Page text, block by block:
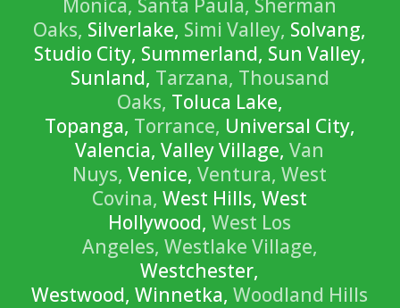
Oaks, Silverlake, Simi Valley, Solvang,
Studio City, Summerland, Sun Valley,
Sunland, Tarzana, Thousand
Oaks, Toluca Lake,
Topanga, Torrance, Universal City,
Valencia, Valley Village,Van
Nuys, Venice,Ventura, West
Covina, West Hills, West
Hollywood,West Los
Angeles, Westlake Village,
Westchester,
Westwood, Winnetka,Woodland Hills